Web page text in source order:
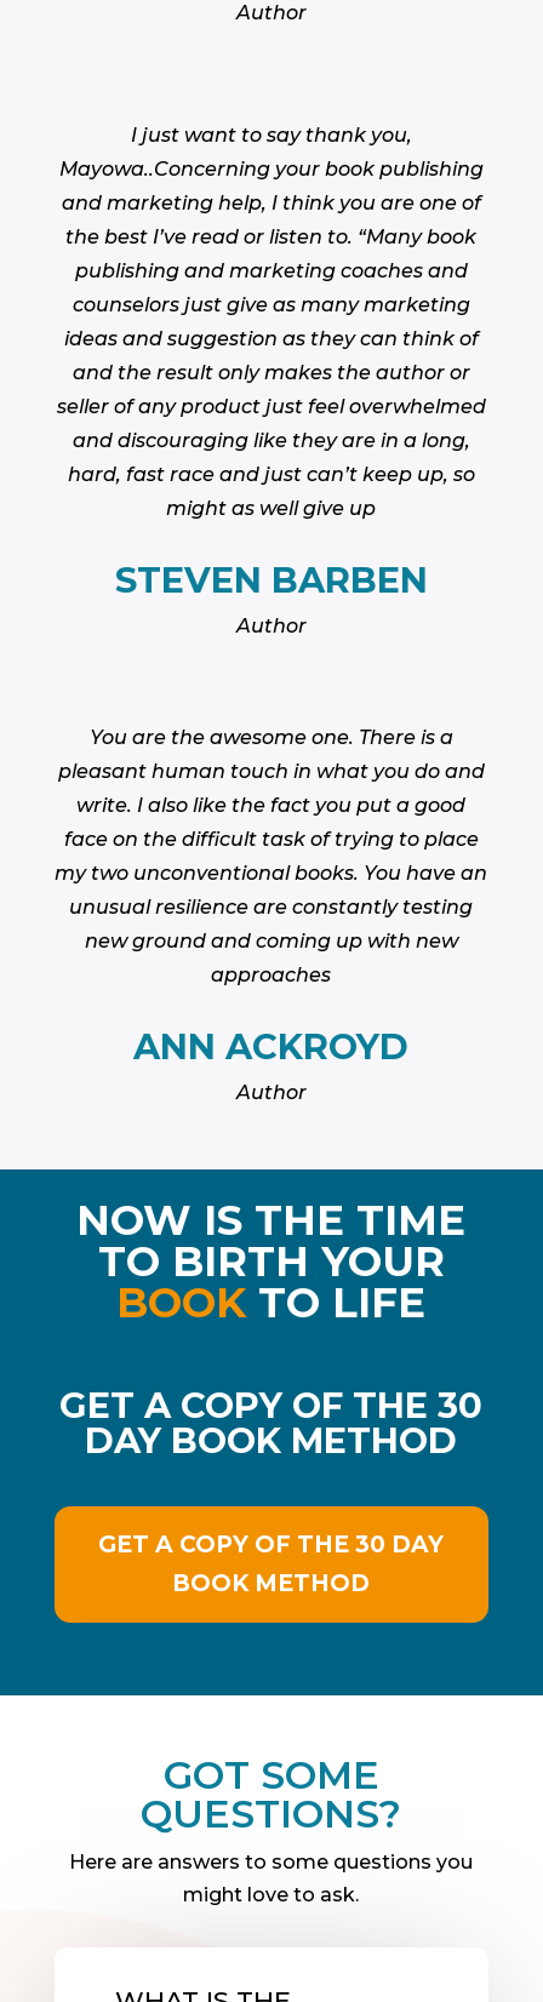
Author
I just want to say thank you,
Mayowa..Concerning your book publishing
and marketing help, I think you are one of
the best I’ve read or listen to. “Many book
publishing and marketing coaches and
counselors just give as many marketing
ideas and suggestion as they can think of
and the result only makes the author or
seller of any product just feel overwhelmed
and discouraging like they are in a long,
hard, fast race and just can’t keep up, so
might as well give up
STEVEN BARBEN
Author
You are the awesome one. There is a
pleasant human touch in what you do and
write. I also like the fact you put a good
face on the difficult task of trying to place
my two unconventional books. You have an
unusual resilience are constantly testing
new ground and coming up with new
approaches
ANN ACKROYD
Author
NOW IS THE TIME
TO BIRTH YOUR
BOOKTO LIFE
GET A COPY OF THE 30
DAY BOOK METHOD
GET A COPY OF THE 30 DAY
BOOK METHOD
GOT SOME
QUESTIONS?
Here are answers to some questions you
might love to ask.